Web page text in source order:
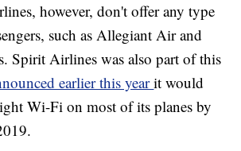
however, don't offer any type
such as Allegiant Air and
Spirit Airlines was also part of this
earlier this yearit would
Wi-Fi on most of its planes by